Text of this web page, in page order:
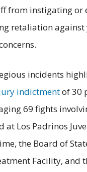
from instigating
retaliation against
incidents
indictmentof 30
69 fights
at Los Padrinos
the Board of
Facility, and